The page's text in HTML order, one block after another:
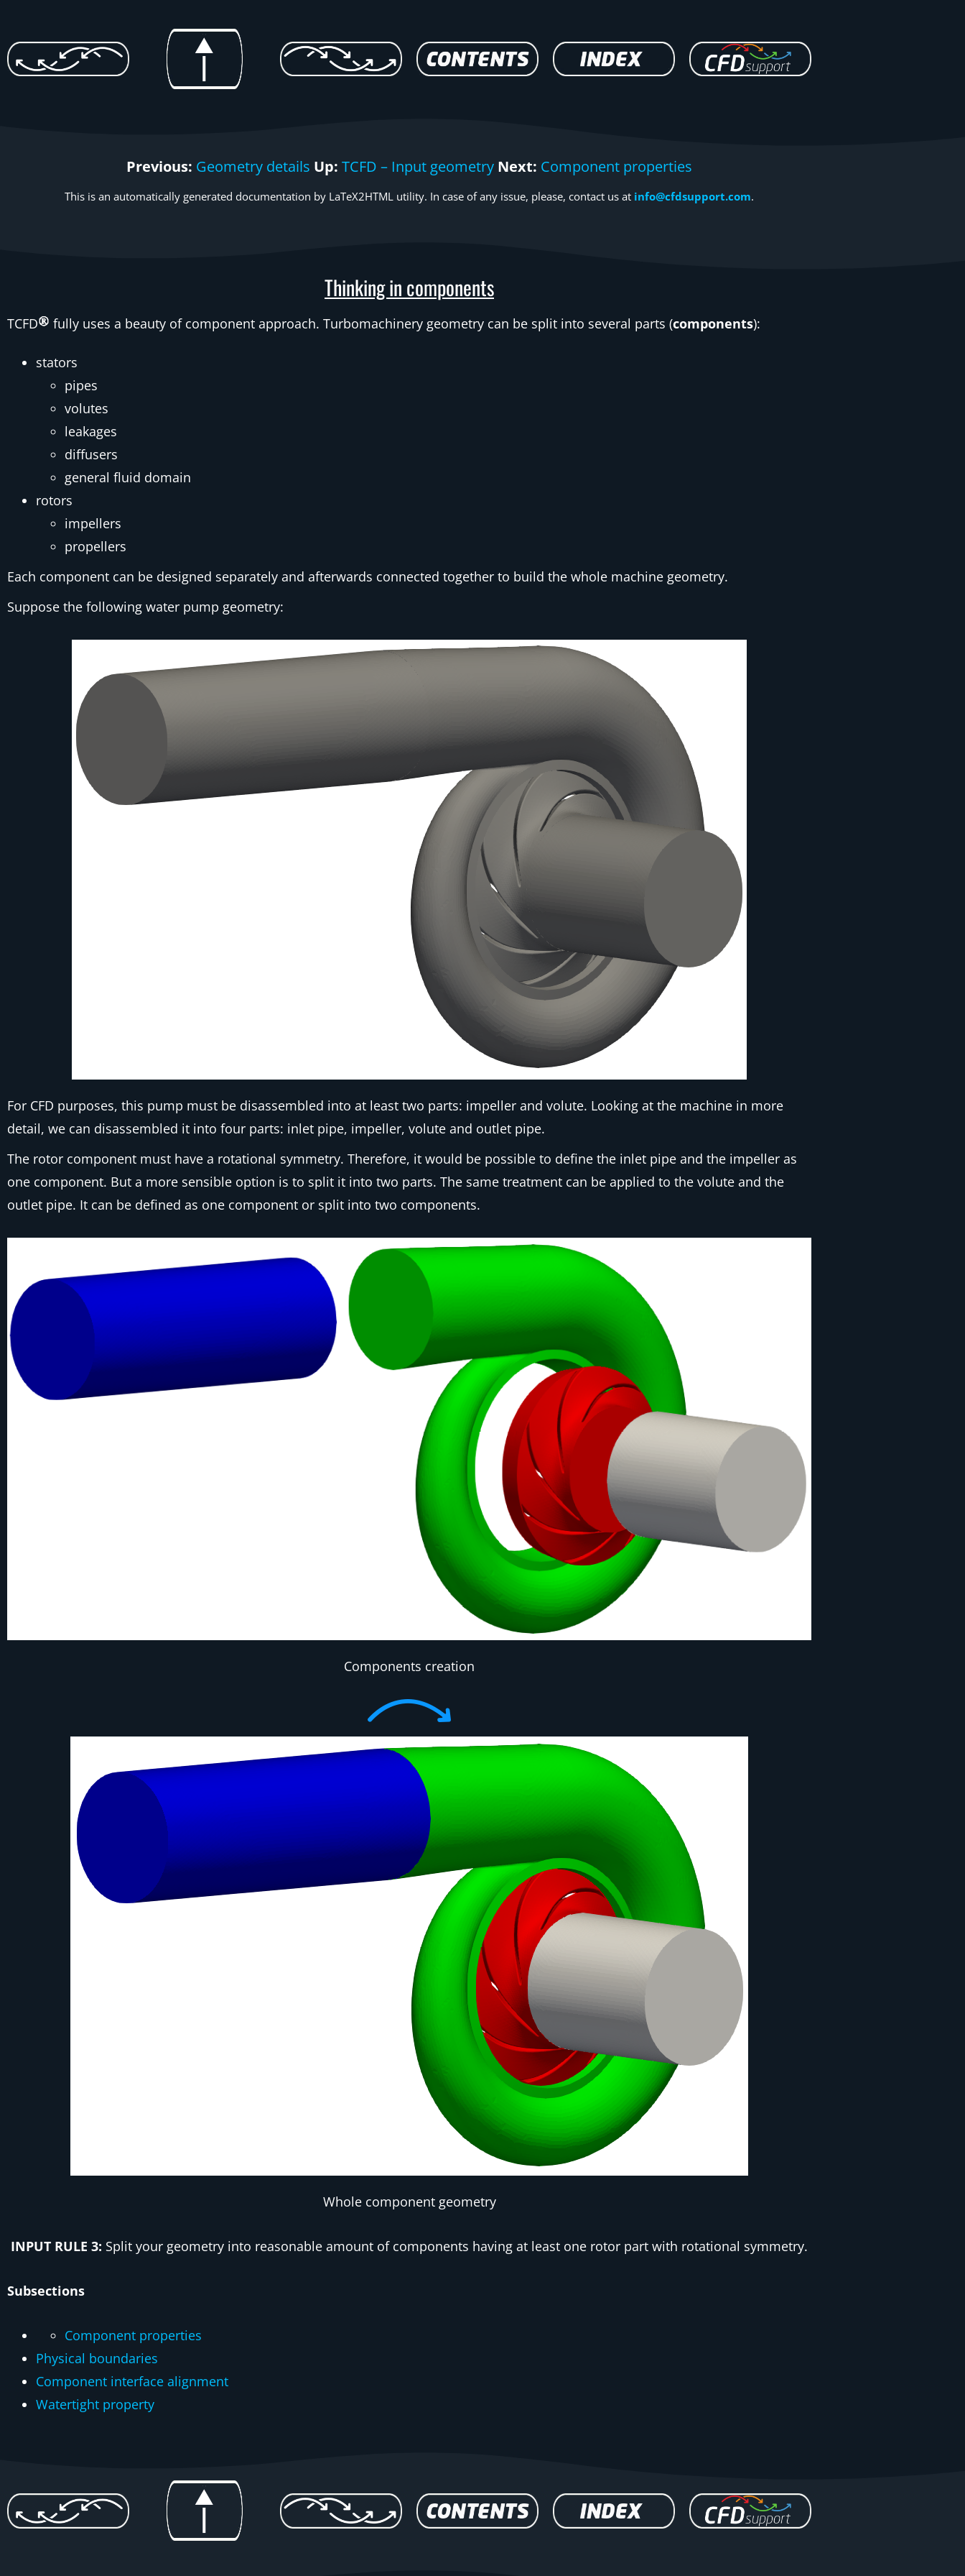
Previous: Geometry details Up: TCFD – Input geometry Next: Component properties
This is an automatically generated documentation by LaTeX2HTML utility. In case of any issue, please, contact us at info@cfdsupport.com.
Thinking in components
TCFD fully uses a beauty of component approach. Turbomachinery geometry can be split into several parts (components):
stators
pipes
volutes
leakages
diffusers
general fluid domain
rotors
impellers
propellers
Each component can be designed separately and afterwards connected together to build the whole machine geometry.
Suppose the following water pump geometry:
For CFD purposes, this pump must be disassembled into at least two parts: impeller and volute. Looking at the machine in more
detail, we can disassembled it into four parts: inlet pipe, impeller, volute and outlet pipe.
The rotor component must have a rotational symmetry. Therefore, it would be possible to define the inlet pipe and the impeller as
one component. But a more sensible option is to split it into two parts. The same treatment can be applied to the volute and the
outlet pipe. It can be defined as one component or split into two components.
Components creation
Whole component geometry
INPUT RULE 3: Split your geometry into reasonable amount of components having at least one rotor part with rotational symmetry.
Subsections
Component properties
Physical boundaries
Component interface alignment
Watertight property